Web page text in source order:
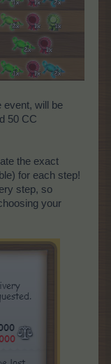
event, will be
50 CC
the exact
for each step!
step, so
your